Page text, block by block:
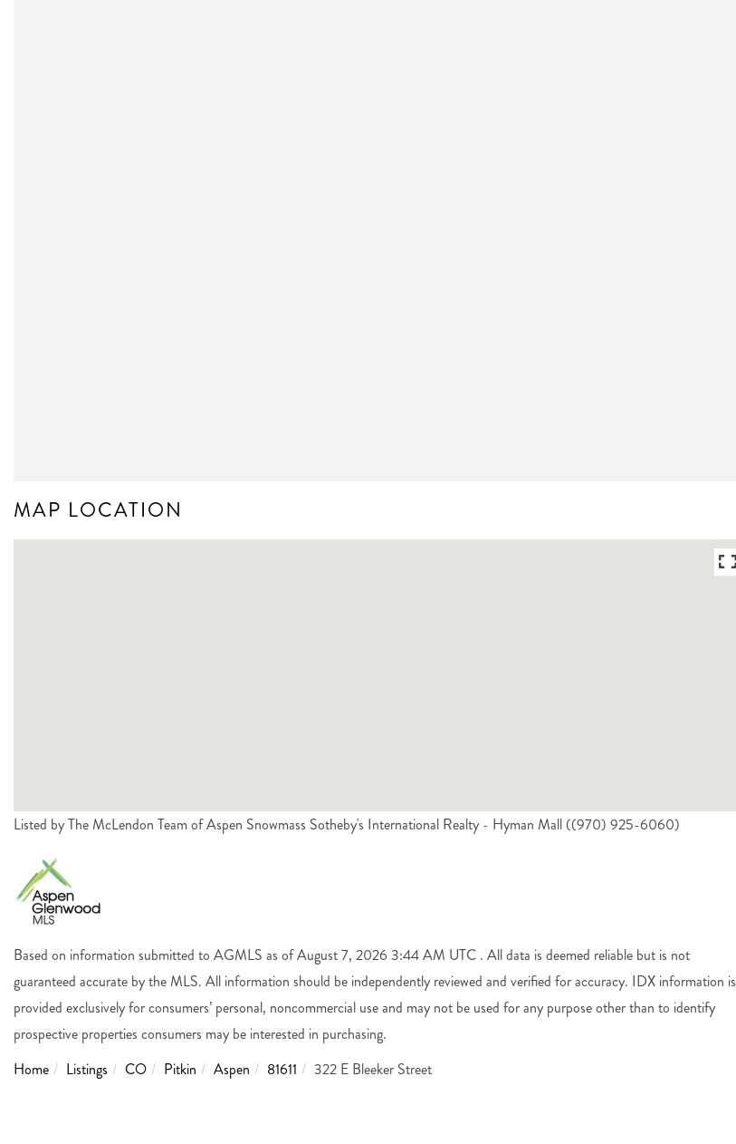
MAP LOCATION
Listed by The McLendon Team of Aspen Snowmass Sotheby's International Realty - Hyman Mall ((970) 925-6060)
Based on information submitted to AGMLS as of August 7, 2026 3:44 AM UTC . All data is deemed reliable but is not
guaranteed accurate by the MLS. All information should be independently reviewed and verified for accuracy. IDX information is
provided exclusively for consumers’ personal, noncommercial use and may not be used for any purpose other than to identify
prospective properties consumers may be interested in purchasing.
Home
Listings CO Pitkin Aspen 81611 322 E Bleeker Street